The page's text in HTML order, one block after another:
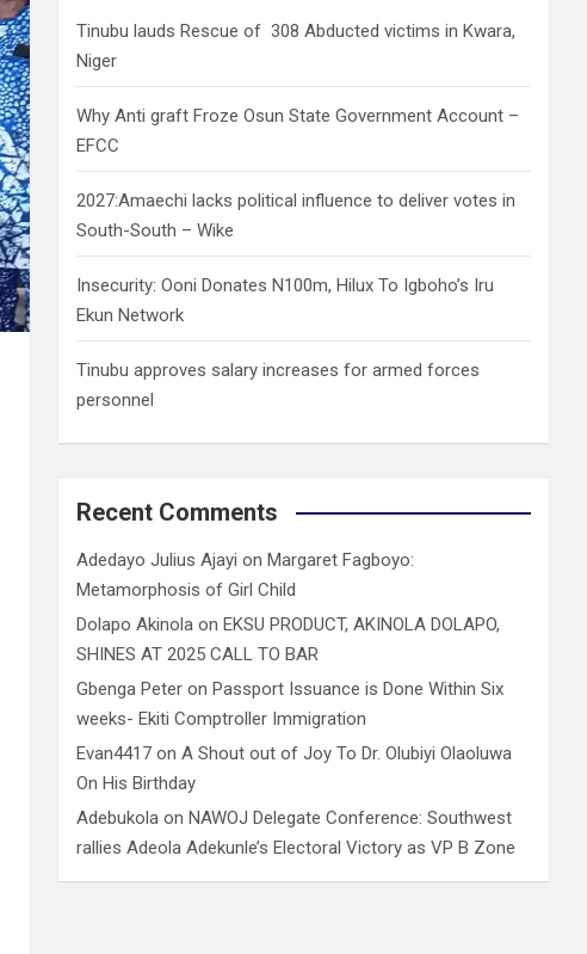
Tinubu lauds Rescue of 308 Abducted victims in Kwara,
Niger
Why Anti graft Froze Osun State Government Account –
EFCC
2027:Amaechi lacks political influence to deliver votes in
South-South – Wike
Insecurity: Ooni Donates N100m, Hilux To Igboho’s Iru
Ekun Network
Tinubu approves salary increases for armed forces
personnel
Recent Comments
Adedayo Julius Ajayi on Margaret Fagboyo:
Metamorphosis of Girl Child
Dolapo Akinola on EKSU PRODUCT, AKINOLA DOLAPO,
SHINES AT 2025 CALL TO BAR
Gbenga Peter on Passport Issuance is Done Within Six
weeks- Ekiti Comptroller Immigration
Evan4417 onA Shout out of Joy To Dr. Olubiyi Olaoluwa
On His Birthday
Adebukola on NAWOJ Delegate Conference: Southwest
rallies Adeola Adekunle’s Electoral Victory as VP B Zone